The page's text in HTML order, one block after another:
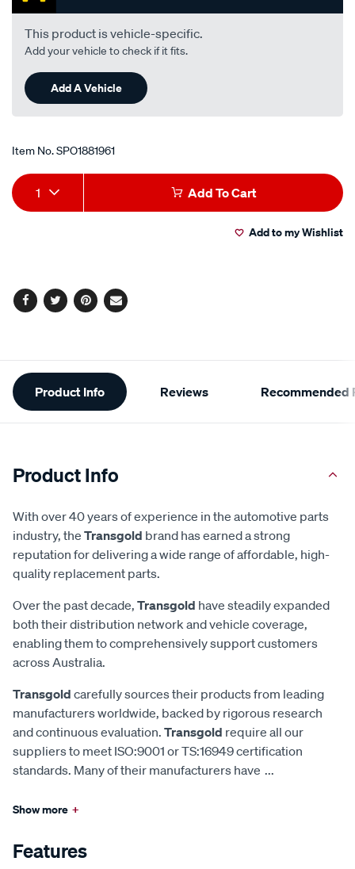
This product is vehicle-specific.
Add your vehicle to check if it fits.
Add A Vehicle
Item No.SPO1881961
Add
to
Product
Actions
1 Add To Cart
Add to my Wishlist
Facebook
TwitterPinterest
Email
Additional
Information
Product Info Reviews Recommended
Product Info
With over 40 years of experience in the automotive parts
industry, the Transgold brand has earned a strong
reputation for delivering a wide range of affordable, high-
quality replacement parts.
Over the past decade, Transgold have steadily expanded
both their distribution network and vehicle coverage,
enabling them to comprehensively support customers
across Australia.
Transgold carefully sources their products from leading
manufacturers worldwide, backed by rigorous research
and continuous evaluation. Transgold require all our
suppliers to meet ISO:9001 or TS:16949 certification
standards. Many of their manufacturers have ...
Show more +
Features